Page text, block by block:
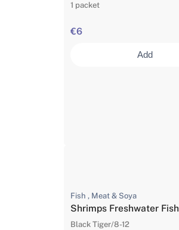
1 packet
€6
Add
Fish , Meat & Soya
Shrimps Freshwater Fish
Black Tiger/8-12